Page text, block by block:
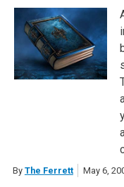
By The Ferrett May 6,